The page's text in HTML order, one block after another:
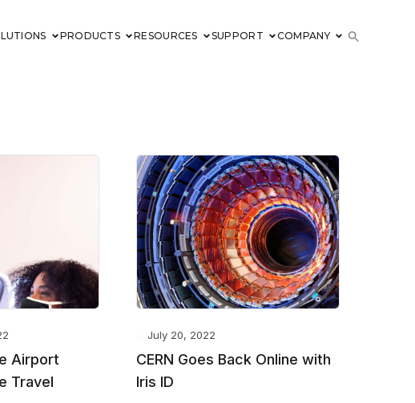
PRODUCTS RESOURCES SUPPORT COMPANY
Airport
Travel
July 20, 2022
CERN Goes Back Online with
Iris ID